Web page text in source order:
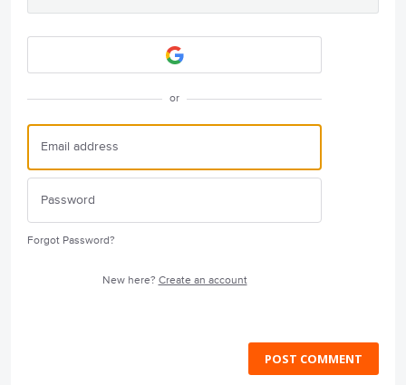
or
Forgot Password?
New here? Create an account
POST COMMENT